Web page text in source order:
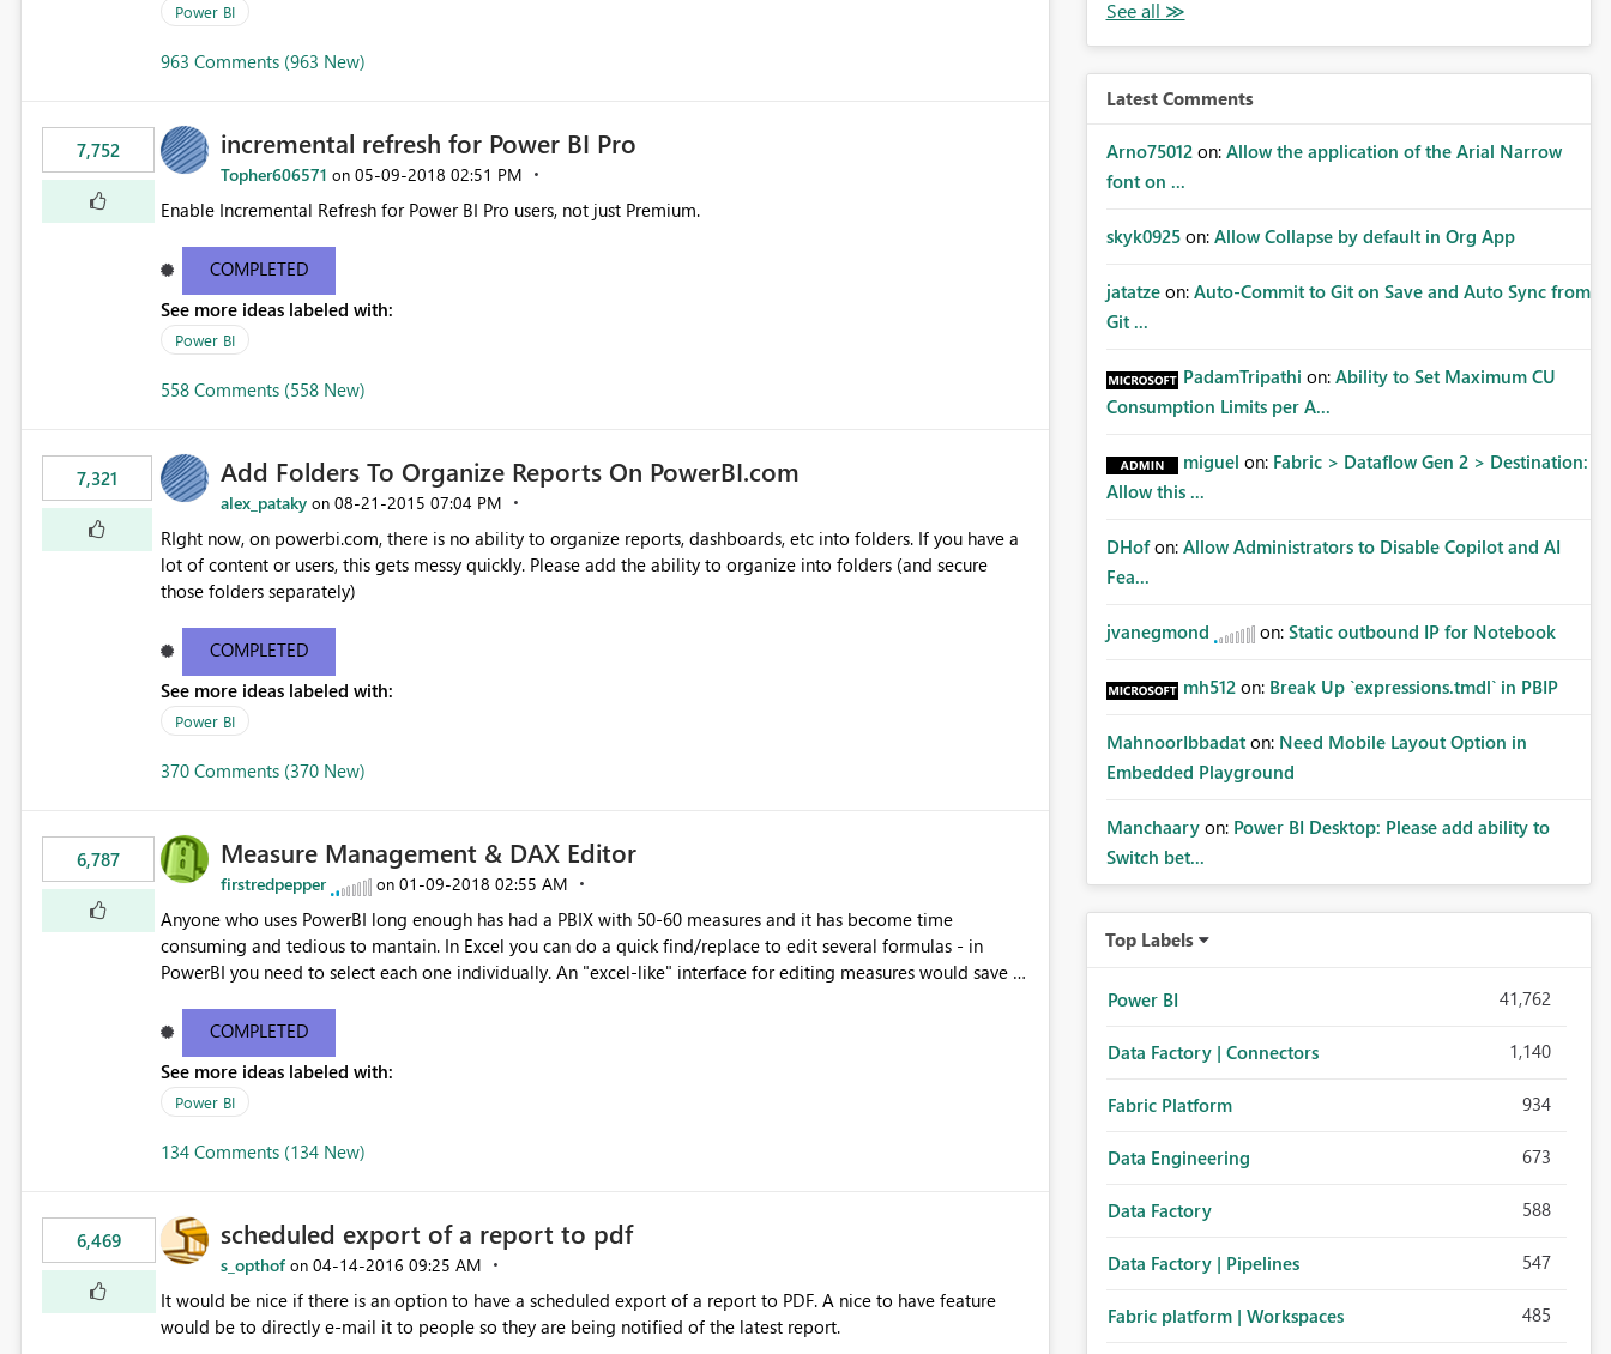
Power BI
963 Comments (963 New)
7,752 incremental refresh for Power BI Pro
Topher606571 on ‎05-09-2018 02:51 PM
Enable Incremental Refresh for Power BI Pro users, not just Premium.
COMPLETED
See more ideas labeled with:
Power BI
558 Comments (558 New)
7,321 Add Folders To Organize Reports On PowerBI.com
alex_pataky on ‎08-21-2015 07:04 PM
RIght now, on powerbi.com, there is no ability to organize reports, dashboards, etc into folders. If you have a
lot of content or users, this gets messy quickly. Please add the ability to organize into folders (and secure
those folders separately)
COMPLETED
See more ideas labeled with:
Power BI
370 Comments (370 New)
6,787 Measure Management & DAX Editor
firstredpepper on ‎01-09-2018 02:55 AM
Anyone who uses PowerBI long enough has had a PBIX with 50-60 measures and it has become time
consuming and tedious to mantain. In Excel you can do a quick find/replace to edit several formulas - in
PowerBI you need to select each one individually. An "excel-like" interface for editing measures would save a
COMPLETED
See more ideas labeled with:
Power BI
134 Comments (134 New)
6,469 scheduled export of a report to pdf
s_opthof on ‎04-14-2016 09:25 AM
It would be nice if there is an option to have a scheduled export of a report to PDF. A nice to have feature
would be to directly e-mail it to people so they are being notified of the latest report.
Latest Comments
Arno75012 on: Allow the application of the Arial Narrow
font on ...
skyk0925 on: Allow Collapse by default in Org App
jatatze on: Auto-Commit to Git on Save and Auto Sync from
Git ...
PadamTripathi on: Ability to Set Maximum CU
Consumption Limits per A...
miguel on: Fabric > Dataflow Gen 2 > Destination:
Allow this ...
DHof on: Allow Administrators to Disable Copilot and AI
Fea...
jvanegmond on: Static outbound IP for Notebook
mh512 on: Break Up `expressions.tmdl` in PBIP
MahnoorIbbadat on: Need Mobile Layout Option in
Embedded Playground
Manchaary on: Power BI Desktop: Please add ability to
Switch bet...
Top Labels
Power BI 41,762
Data Factory | Connectors 1,140
Fabric Platform 934
Data Engineering 673
Data Factory 588
Data Factory | Pipelines 547
Fabric platform | Workspaces 485